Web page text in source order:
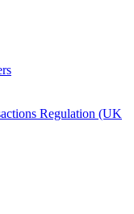
Regulation (UK